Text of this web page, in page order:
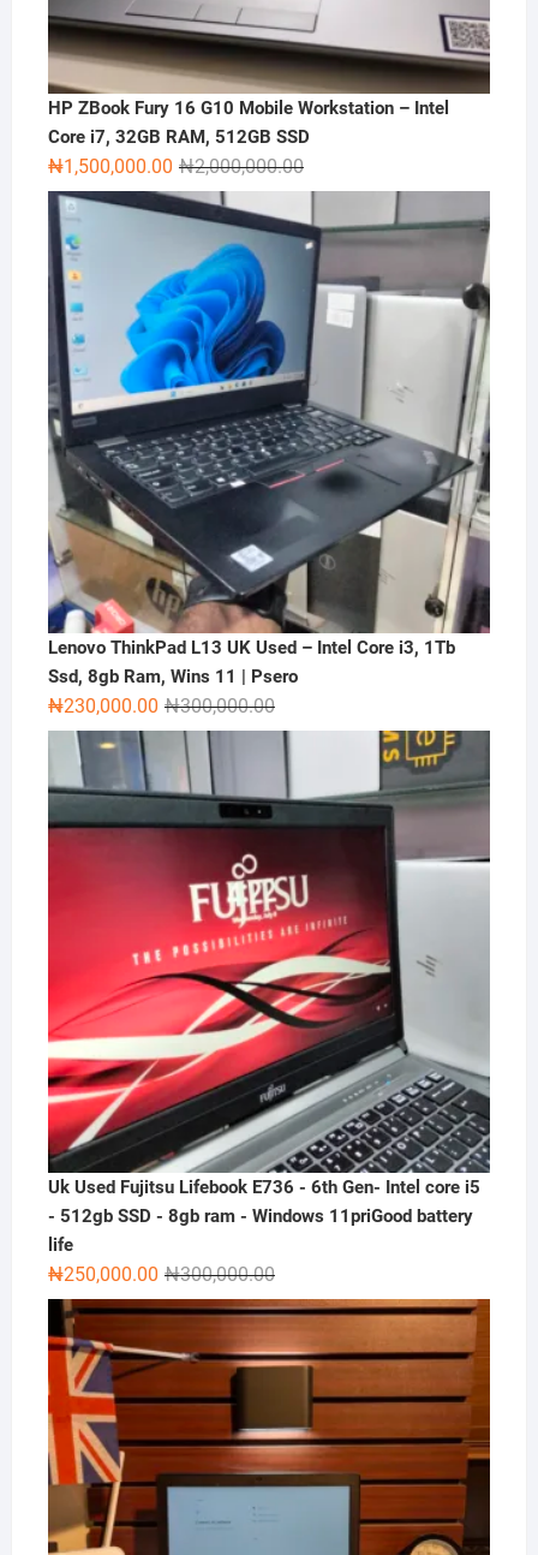
HP ZBook Fury 16 G10 Mobile Workstation – Intel
Core i7, 32GB RAM, 512GB SSD
₦2,000,000.00Original
price
was:
₦2,000,000.00.
₦1,500,000.00
Current
price
is:
₦1,500,000.00.
Lenovo ThinkPad L13 UK Used – Intel Core i3, 1Tb
Ssd, 8gb Ram, Wins 11 | Psero
₦300,000.00Original
price
was:
₦300,000.00.
₦230,000.00
Current
price
is:
₦230,000.00.
Uk Used Fujitsu Lifebook E736 - 6th Gen- Intel core i5
- 512gb SSD - 8gb ram - Windows 11priGood battery
life
₦300,000.00Original
price
₦300,000.00.
₦250,000.00
Current
price
₦250,000.00.